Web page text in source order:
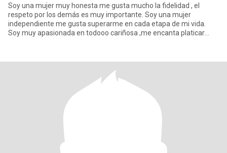
Soy una mujer muy honesta me gusta mucho la fidelidad , el
respeto por los demás es muy importante. Soy una mujer
independiente me gusta superarme en cada etapa de mi vida.
Soy muy apasionada en todooo cariñosa ,me encanta platicar